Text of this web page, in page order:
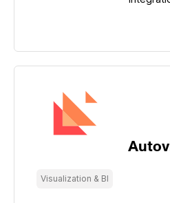
Visualization & BI